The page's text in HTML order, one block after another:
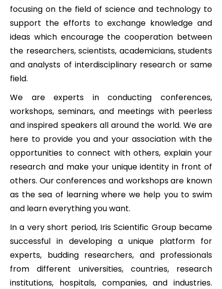
focusing on the field of science and technology to
support the efforts to exchange knowledge and
ideas which encourage the cooperation between
the researchers, scientists, academicians, students
and analysts of interdisciplinary research or same
field.
We are experts in conducting conferences,
workshops, seminars, and meetings with peerless
and inspired speakers all around the world. We are
here to provide you and your association with the
opportunities to connect with others, explain your
research and make your unique identity in front of
others. Our conferences and workshops are known
as the sea of learning where we help you to swim
and learn everything you want.
In a very short period, Iris Scientific Group became
successful in developing a unique platform for
experts, budding researchers, and professionals
from different universities, countries, research
institutions, hospitals, companies, and industries.